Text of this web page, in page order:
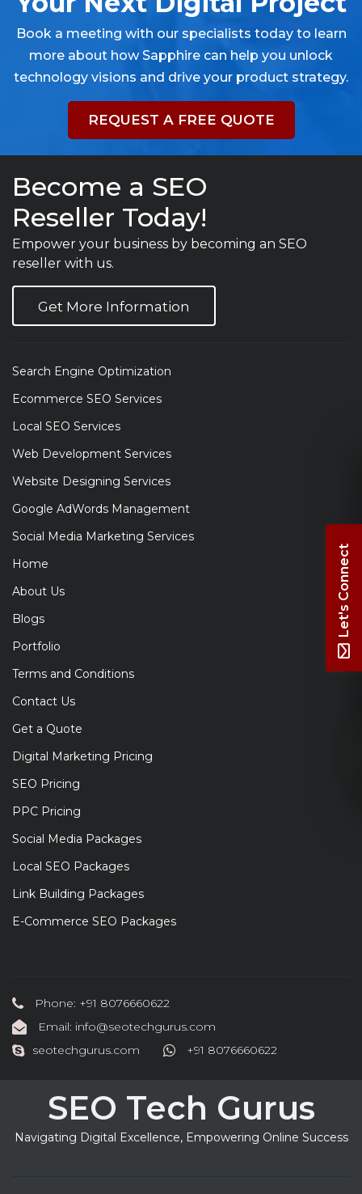
Book a meeting with our specialists today to learn
more about how Sapphire can help you unlock
technology visions and drive your product strategy.
REQUEST A FREE QUOTE
Become a SEO
Reseller Today!
Empower your business by becoming an SEO
reseller with us.
Get More Information
Search Engine Optimization
Ecommerce SEO Services
Local SEO Services
Web Development Services
Website Designing Services
Google AdWords Management
Social Media Marketing Services
Home
About Us
Blogs
Portfolio
Terms and Conditions
Contact Us
Get a Quote
Digital Marketing Pricing
SEO Pricing
PPC Pricing
Social Media Packages
Local SEO Packages
Link Building Packages
E-Commerce SEO Packages
Phone: +91 8076660622
Email: info@seotechgurus.com
seotechgurus.com
+91 8076660622
SEO Tech Gurus
Navigating Digital Excellence, Empowering Online Success
Let's Connect